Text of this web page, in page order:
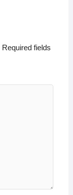
Required fields